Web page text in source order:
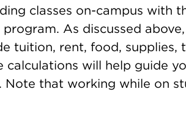
classes on-campus with
program. As discussed
tuition, rent, food, supplies,
calculations will help guide
Note that working while on